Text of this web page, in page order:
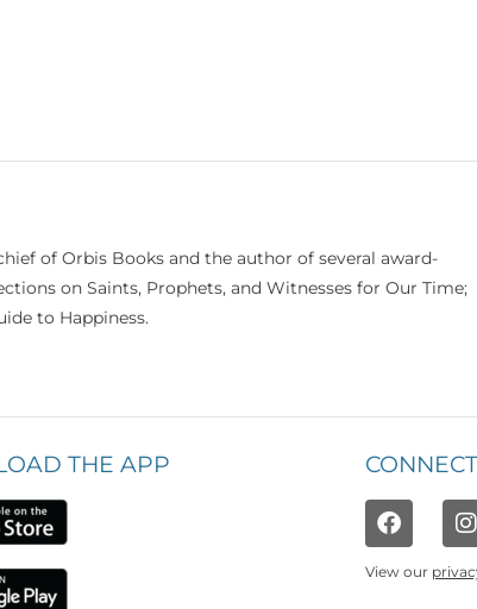
of Orbis Books and the author of several award-
on Saints, Prophets, and Witnesses for Our Time;
to Happiness.
THE APP
View our